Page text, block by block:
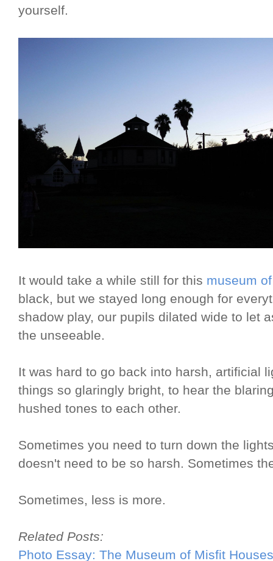
yourself.
It would take a while still for this museum
black, but we stayed long enough for
shadow play, our pupils dilated wide to let
the unseeable.
It was hard to go back into harsh, artificial
things so glaringly bright, to hear the
hushed tones to each other.
Sometimes you need to turn down the
doesn't need to be so harsh. Sometimes
Sometimes, less is more.
Related Posts:
Photo Essay: The Museum of Misfit Houses